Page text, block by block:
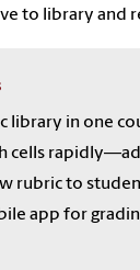
to library and
library in one
cells
rubric to
app for